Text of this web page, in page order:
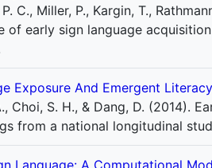
C., Miller, P., Kargin, T.,
of early sign language
Exposure And Emergent
Choi, S. H., & Dang, D. (2014).
from a national longitudinal
Language: A Computational